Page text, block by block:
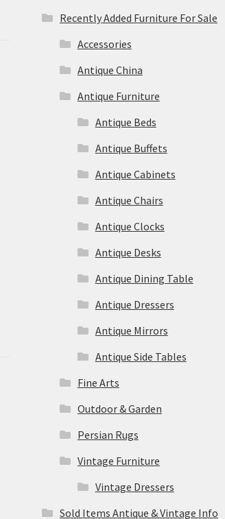
Recently Added Furniture For Sale
Accessories
Antique China
Antique Furniture
Antique Beds
Antique Buffets
Antique Cabinets
Antique Chairs
Antique Clocks
Antique Desks
Antique Dining Table
Antique Dressers
Antique Mirrors
Antique Side Tables
Fine Arts
Outdoor & Garden
Persian Rugs
Vintage Furniture
Vintage Dressers
Sold Items Antique & Vintage Info